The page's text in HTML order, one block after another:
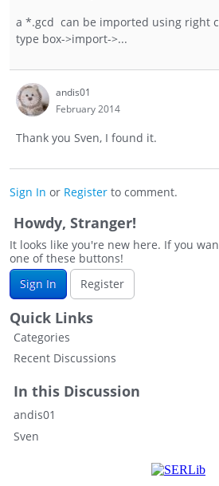
a *.gcd can be imported using right
type box->import->...
andis01
February 2014
Thank you Sven, I found it.
Sign In or Register to comment.
Howdy, Stranger!
It looks like you're new here. If you
one of these buttons!
Sign In
Register
Quick Links
Categories
Recent Discussions
In this Discussion
andis01
Sven